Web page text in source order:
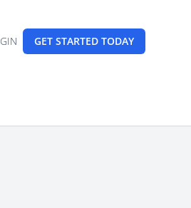
GET STARTED TODAY